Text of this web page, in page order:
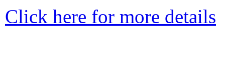
Click here for more details